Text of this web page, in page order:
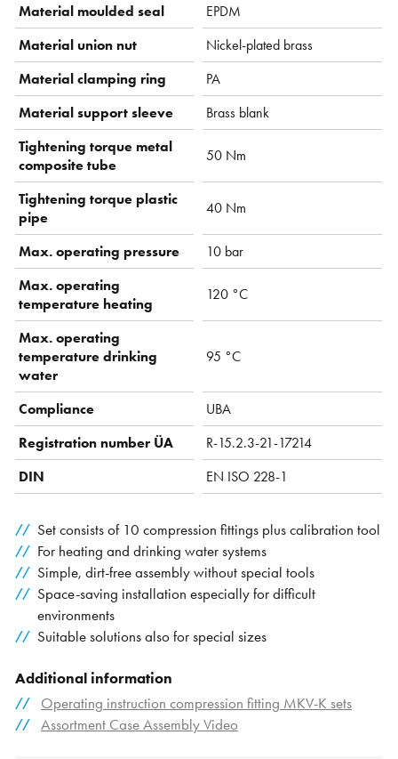
Material moulded seal
EPDM
Material union nut
Nickel-plated brass
Material clamping ring
PA
Material support sleeve
Brass blank
Tightening torque metal
composite tube
50 Nm
Tightening torque plastic
pipe
40 Nm
Max. operating pressure
10 bar
Max. operating
temperature heating
120 °C
Max. operating
temperature drinking
water
95 °C
Compliance
UBA
Registration number ÜA
R-15.2.3-21-17214
DIN
EN ISO 228-1
Set consists of 10 compression fittings plus calibration tool
For heating and drinking water systems
Simple, dirt-free assembly without special tools
Space-saving installation especially for difficult
environments
Suitable solutions also for special sizes
Additional information
Operating instruction compression fitting MKV-K sets
Assortment Case Assembly Video